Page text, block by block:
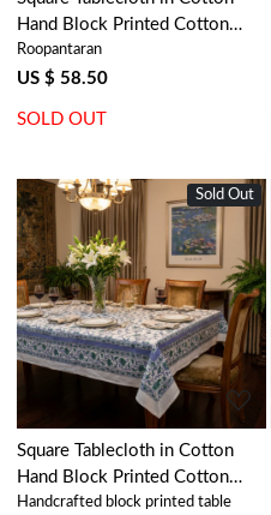
Hand Block Printed Cotton
Tablecloth 220x220 cms |
Floral Kali Green 200867
Roopantaran
US $ 58.50
SOLD OUT
Sold Out
Loading...
Square Tablecloth in Cotton
Hand Block Printed Cotton
Tablecloth 180x180 cms |
Handcrafted block printed table